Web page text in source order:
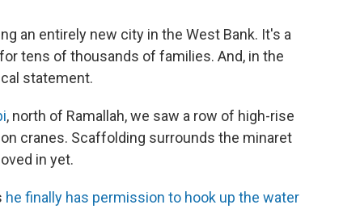
an entirely new city in the West Bank. It's a
tens of thousands of families. And, in the
statement.
, north of Ramallah, we saw a row of high-rise
cranes. Scaffolding surrounds the minaret
in yet.
he finally has permission to hook up the water